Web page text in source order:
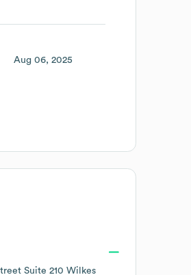
Aug 06, 2025
Suite 210 Wilkes